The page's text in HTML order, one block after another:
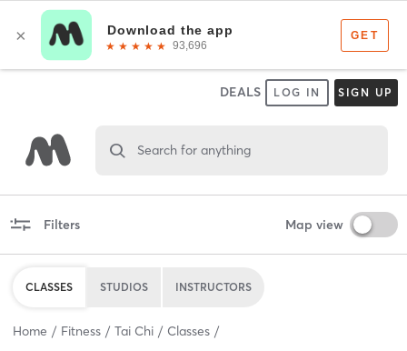
DEALS LOG IN SIGN UP
Search for anything
Filters Map view
CLASSES STUDIOS INSTRUCTORS
Home Fitness Tai Chi Classes